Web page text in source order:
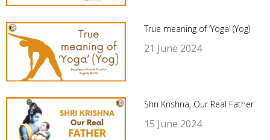
True meaning of ‘Yoga’ (Yog)
21 June 2024
Shri Krishna, Our Real Father
15 June 2024